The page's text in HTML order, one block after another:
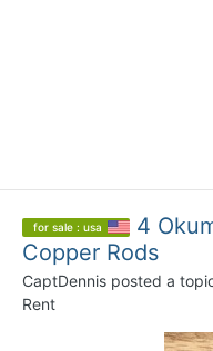
for sale : usa
4
Copper Rods
CaptDennis posted a
Rent